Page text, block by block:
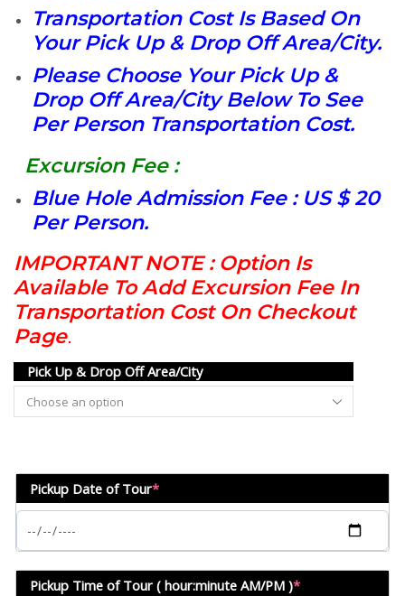
Transportation Cost Is Based On
Your Pick Up & Drop Off Area/City.
Please Choose Your Pick Up &
Drop Off Area/City Below To See
Per Person Transportation Cost.
Excursion Fee :
Blue Hole Admission Fee : US $ 20
Per Person.
IMPORTANT NOTE : Option Is
Available To Add Excursion Fee In
Transportation Cost On Checkout
Page.
Pick Up & Drop Off Area/City
Pickup Date of Tour*
Pickup Time of Tour ( hour:minute AM/PM )*